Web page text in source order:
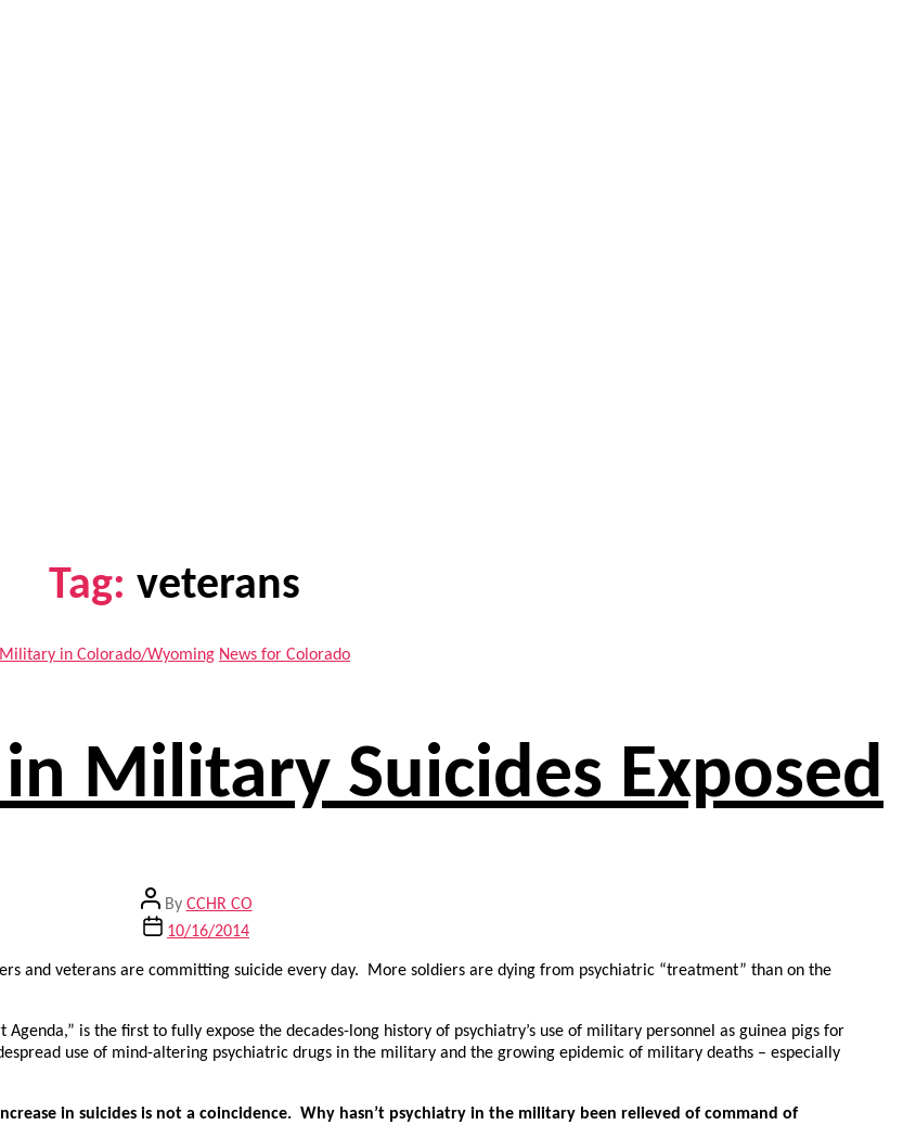
Tag: veterans
Categories
Military in Colorado/Wyoming News for Colorado
in Military Suicides Exposed
Post
author
By CCHR CO
Post10/16/2014
and veterans are committing suicide every day. More soldiers are dying from psychiatric “treatment” than on the
Agenda,” is the first to fully expose the decades-long history of psychiatry’s use of military personnel as guinea pigs for
use of mind-altering psychiatric drugs in the military and the growing epidemic of military deaths – especially
in suicides is not a coincidence. Why hasn’t psychiatry in the military been relieved of command of